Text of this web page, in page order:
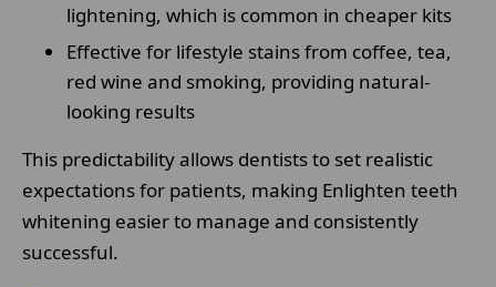
lightening, which is common in cheaper kits
Effective for lifestyle stains from coffee, tea,
red wine and smoking, providing natural-
looking results
This predictability allows dentists to set realistic
expectations for patients, making Enlighten teeth
whitening easier to manage and consistently
successful.